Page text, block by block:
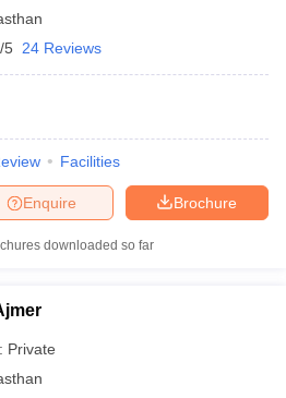
5 24 Reviews
Facilities
Brochure
Enquire
downloaded so far
Private